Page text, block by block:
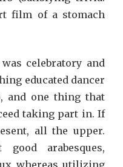
film of a stomach
celebratory and
educated dancer
and one thing that
taking part in. If
all the upper.
arabesques,
whereas utilizing